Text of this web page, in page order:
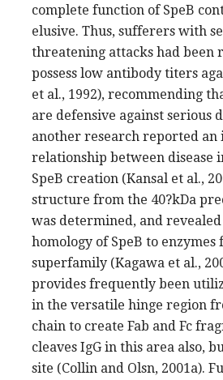
complete function of SpeB
elusive. Thus, sufferers with
threatening attacks had been
possess low antibody titers
et al., 1992), recommending
are defensive against serious
another research reported an
relationship between disease
SpeB creation (Kansal et al.,
structure from the 40?kDa
was determined, and
homology of SpeB to
superfamily (Kagawa et al.,
provides frequently been
in the versatile hinge region
chain to create Fab and Fc
cleaves IgG in this area also,
site (Collin and Olsn, 2001a).